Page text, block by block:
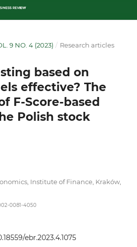
9 NO. 4 (2023) / Research articles
based on
effective? The
F-Score-based
Polish stock
Institute of Finance, Kraków,
0081-4050
ebr.2023.4.1075